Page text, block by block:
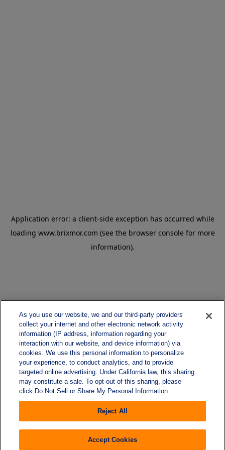
As you use our website, we and our third-party providers
collect your internet and other electronic network activity
information (IP address, information regarding your
interaction with our website, and device information) via
cookies. We use this personal information to personalize
your experience, to conduct analytics, and to provide
targeted online advertising. Under California law, this sharing
may constitute a sale. To opt-out of this sharing, please
click Do Not Sell or Share My Personal Information.
Reject All
Accept Cookies
Application error: a client-side exception has occurred while
loading www.brixmor.com (see the browser console for more
information).